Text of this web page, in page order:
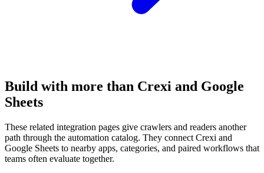
Build with more than Crexi and Google
Sheets
These related integration pages give crawlers and readers another
path through the automation catalog. They connect Crexi and
Google Sheets to nearby apps, categories, and paired workflows that
teams often evaluate together.